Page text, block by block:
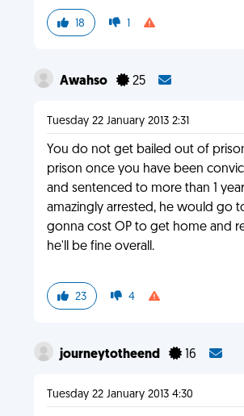
18 1
Awahso 25
Tuesday 22 January 2013 2:31
You do not get bailed out of
prison once you have been
and sentenced to more than 1
amazingly arrested, he would go
gonna cost OP to get home and
he'll be fine overall.
23 4
journeytotheend 16
Tuesday 22 January 2013 4:30